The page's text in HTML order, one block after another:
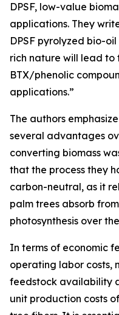
DPSF, low-value
applications. They
DPSF pyrolyzed bio-
rich nature will lead
BTX/phenolic
applications.”
The authors
several advantages
converting biomass
that the process they
carbon-neutral, as it
palm trees absorb
photosynthesis over
In terms of economic
operating labor costs,
feedstock availability
unit production costs